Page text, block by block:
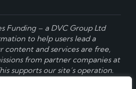
Funding – a DVC Group Ltd
to help users lead a
content and services are free,
from partner companies at
supports our site’s operation.